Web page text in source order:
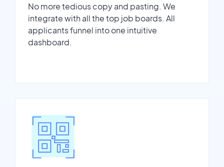
No more tedious copy and pasting. We
integrate with all the top job boards. All
applicants funnel into one intuitive
dashboard.